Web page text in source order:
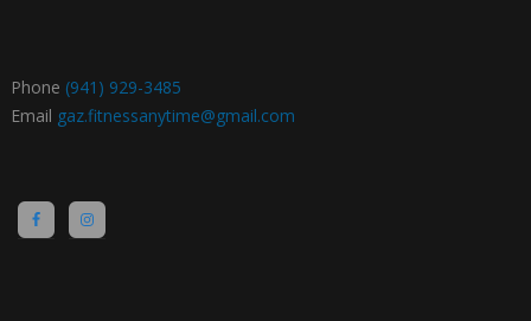
Phone (941) 929-3485
Email gaz.fitnessanytime@gmail.com